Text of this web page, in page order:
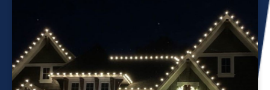
Professional Christmas light installation is our business! Our
team can help you make your house the talk of the
neighborhood this holiday season. We know that setting up
Christmas lights can be overwhelming. We’re here to